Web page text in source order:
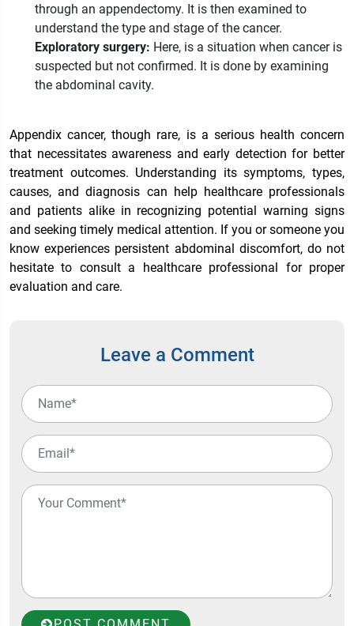
through an appendectomy. It is then examined to
understand the type and stage of the cancer.
Exploratory surgery: Here, is a situation when cancer is
suspected but not confirmed. It is done by examining
the abdominal cavity.
Appendix cancer, though rare, is a serious health concern
that necessitates awareness and early detection for better
treatment outcomes. Understanding its symptoms, types,
causes, and diagnosis can help healthcare professionals
and patients alike in recognizing potential warning signs
and seeking timely medical attention. If you or someone you
know experiences persistent abdominal discomfort, do not
hesitate to consult a healthcare professional for proper
evaluation and care.
Leave a Comment